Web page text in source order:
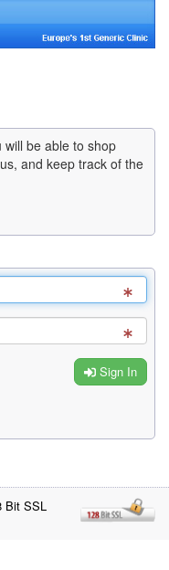
will be able to shop
and keep track of the
Sign In
Bit SSL